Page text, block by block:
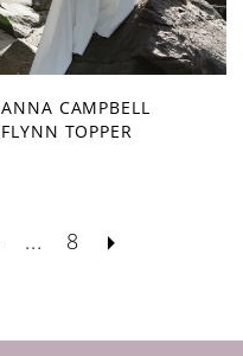
ANNA CAMPBELL
FLYNN TOPPER
... 8